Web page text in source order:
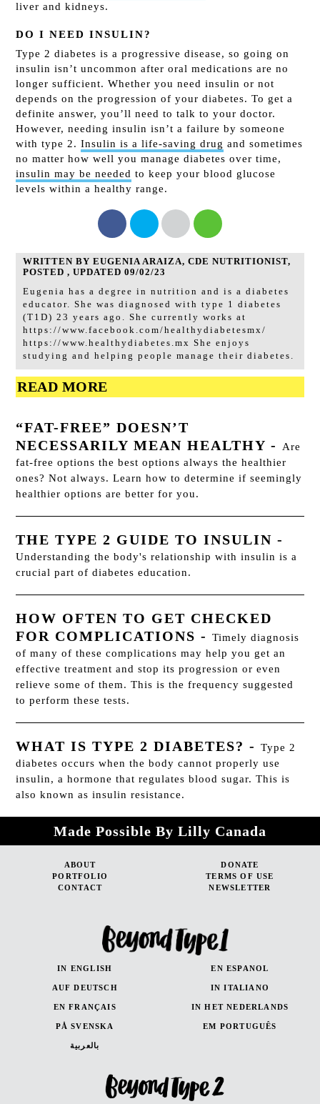
liver and kidneys.
DO I NEED INSULIN?
Type 2 diabetes is a progressive disease, so going on
insulin isn’t uncommon after oral medications are no
longer sufficient. Whether you need insulin or not
depends on the progression of your diabetes. To get a
definite answer, you’ll need to talk to your doctor.
However, needing insulin isn’t a failure by someone
with type 2.Insulin is a life-saving drug and sometimes
no matter how well you manage diabetes over time,
insulin may be needed to keep your blood glucose
levels within a healthy range.
WRITTEN BY EUGENIA ARAIZA, CDE NUTRITIONIST,
POSTED , UPDATED 09/02/23
Eugenia has a degree in nutrition and is a diabetes
educator. She was diagnosed with type 1 diabetes
(T1D) 23 years ago. She currently works at
https://www.facebook.com/healthydiabetesmx/
https://www.healthydiabetes.mx She enjoys
studying and helping people manage their diabetes.
READ MORE
“FAT-FREE” DOESN’T
NECESSARILY MEAN HEALTHY -Are
fat-free options the best options always the healthier
ones? Not always. Learn how to determine if seemingly
healthier options are better for you.
THE TYPE 2 GUIDE TO INSULIN -
Understanding the body's relationship with insulin is a
crucial part of diabetes education.
HOW OFTEN TO GET CHECKED
FOR COMPLICATIONS -Timely diagnosis
of many of these complications may help you get an
effective treatment and stop its progression or even
relieve some of them. This is the frequency suggested
to perform these tests.
WHAT IS TYPE 2 DIABETES? -Type 2
diabetes occurs when the body cannot properly use
insulin, a hormone that regulates blood sugar. This is
also known as insulin resistance.
Made Possible By Lilly Canada
ABOUT
DONATE
PORTFOLIO
TERMS OF USE
CONTACT
NEWSLETTER
IN ENGLISH EN ESPANOL
AUF DEUTSCH IN ITALIANO
EN FRANÇAIS IN HET NEDERLANDS
PÅ SVENSKA EM PORTUGUÊS
بالعربية